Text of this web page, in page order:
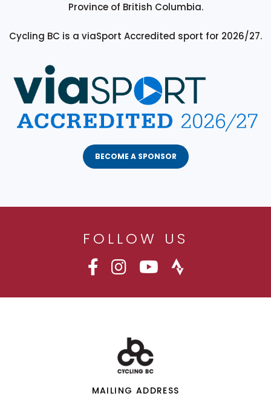
Province of British Columbia.
Cycling BC is a viaSport Accredited sport for 2026/27.
BECOME A SPONSOR
FOLLOW US
MAILING ADDRESS